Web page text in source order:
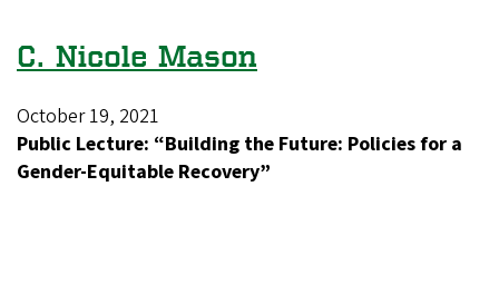
C. Nicole Mason
October 19, 2021
Public Lecture: “Building the Future: Policies for a
Gender-Equitable Recovery”